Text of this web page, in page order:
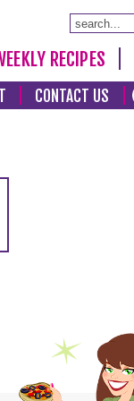
RECIPES
CONTACT US